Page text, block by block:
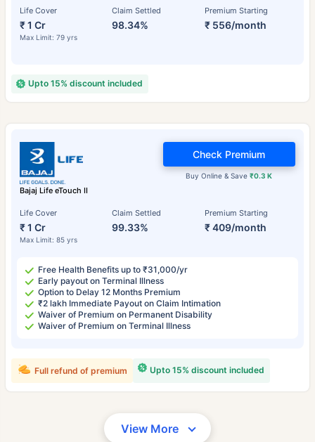
Life Cover
₹ 1 Cr
Max Limit: 79 yrs
Claim Settled
98.34%
Premium Starting
₹ 556/month
Upto 15% discount included
Bajaj Life eTouch II
Life Cover
₹ 1 Cr
Max Limit: 85 yrs
Claim Settled
99.33%
Premium Starting
₹ 409/month
Buy Online & Save₹0.3 K
Check Premium
Free Health Benefits up to ₹31,000/yr
Early payout on Terminal Illness
Option to Delay 12 Months Premium
₹2 lakh Immediate Payout on Claim Intimation
Waiver of Premium on Permanent Disability
Waiver of Premium on Terminal Illness
Upto 15% discount included
Full refund of premium
View More